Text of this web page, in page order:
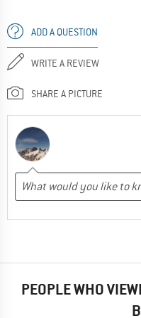
ADD A QUESTION
WRITE A REVIEW
SHARE A PICTURE
PEOPLE WHO